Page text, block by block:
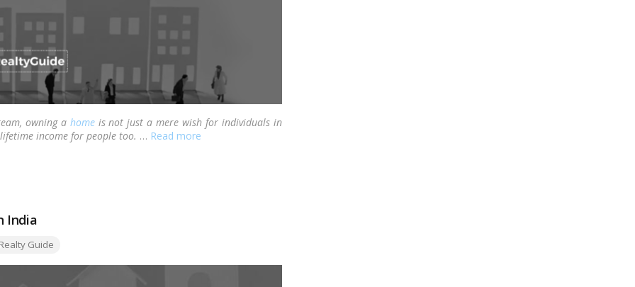
owning a homeis not just a mere wish for individuals in
income for people too. … Read more
India
Realty Guide